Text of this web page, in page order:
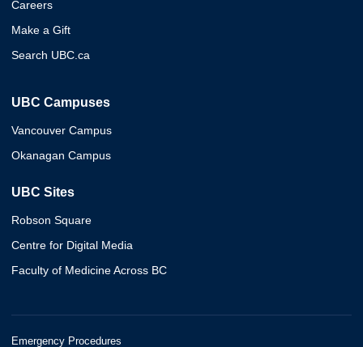
Careers
Make a Gift
Search UBC.ca
UBC Campuses
Vancouver Campus
Okanagan Campus
UBC Sites
Robson Square
Centre for Digital Media
Faculty of Medicine Across BC
Emergency Procedures